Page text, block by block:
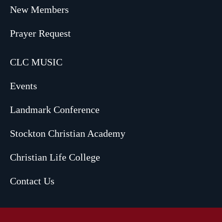
New Members
Prayer Request
CLC MUSIC
Events
Landmark Conference
Stockton Christian Academy
Christian Life College
Contact Us